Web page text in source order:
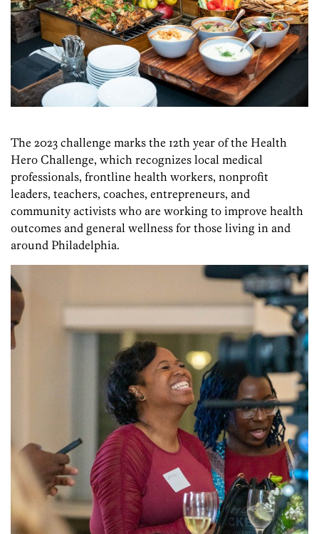
The 2023 challenge marks the 12th year of the Health
Hero Challenge, which recognizes local medical
professionals, frontline health workers, nonprofit
leaders, teachers, coaches, entrepreneurs, and
community activists who are working to improve health
outcomes and general wellness for those living in and
around Philadelphia.